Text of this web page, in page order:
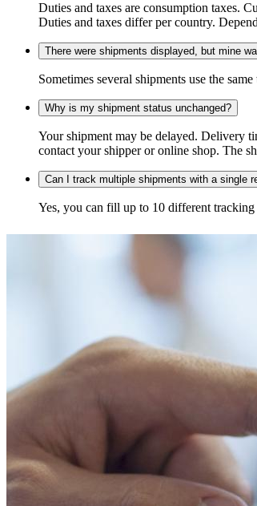
Duties and taxes are consumption taxes.
Duties and taxes differ per country.
There were shipments displayed, but mine
Sometimes several shipments use the
Why is my shipment status unchanged?
Your shipment may be delayed. Delivery
contact your shipper or online shop. The
Can I track multiple shipments with a single
Yes, you can fill up to 10 different tracking